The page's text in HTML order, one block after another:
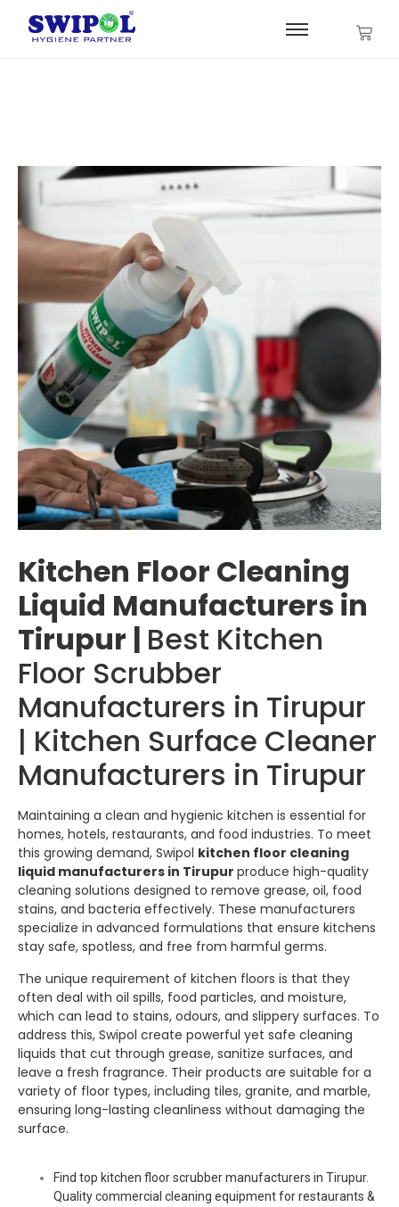
Kitchen Floor Cleaning
Liquid Manufacturers in
Tirupur | Best Kitchen
Floor Scrubber
Manufacturers in Tirupur
| Kitchen Surface Cleaner
Manufacturers in Tirupur
Maintaining a clean and hygienic kitchen is essential for
homes, hotels, restaurants, and food industries. To meet
this growing demand, Swipol kitchen floor cleaning
liquid manufacturers in Tirupur produce high-quality
cleaning solutions designed to remove grease, oil, food
stains, and bacteria effectively. These manufacturers
specialize in advanced formulations that ensure kitchens
stay safe, spotless, and free from harmful germs.
The unique requirement of kitchen floors is that they
often deal with oil spills, food particles, and moisture,
which can lead to stains, odours, and slippery surfaces. To
address this, Swipol create powerful yet safe cleaning
liquids that cut through grease, sanitize surfaces, and
leave a fresh fragrance. Their products are suitable for a
variety of floor types, including tiles, granite, and marble,
ensuring long-lasting cleanliness without damaging the
surface.
Find top kitchen floor scrubber manufacturers in Tirupur.
Quality commercial cleaning equipment for restaurants &